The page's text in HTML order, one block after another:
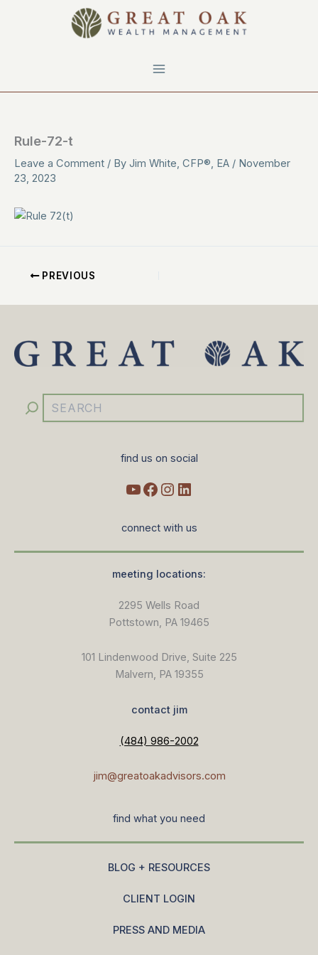
Rule-72-t
Leave a Comment / By Jim White, CFP®, EA / November
23, 2023
PREVIOUS
Search
find us on social
YouTube
Facebook
Instagram
LinkedIn
connect with us
meeting locations:
2295 Wells Road
Pottstown, PA 19465
101 Lindenwood Drive, Suite 225
Malvern, PA 19355
contact jim
(484) 986-2002
jim@greatoakadvisors.com
find what you need
BLOG + RESOURCES
CLIENT LOGIN
PRESS AND MEDIA